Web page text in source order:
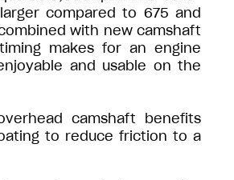
compared to 675 and
with new camshaft
makes for an engine
and usable on the
camshaft benefits
to reduce friction to a